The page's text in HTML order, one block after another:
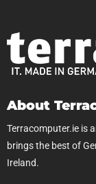
About
Terracomputer.ie is
brings the best of
Ireland.